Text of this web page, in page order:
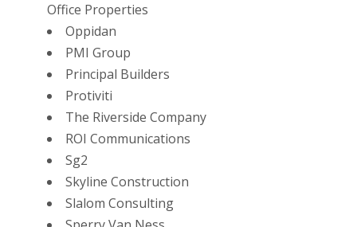
Office Properties
Oppidan
PMI Group
Principal Builders
Protiviti
The Riverside Company
ROI Communications
Sg2
Skyline Construction
Slalom Consulting